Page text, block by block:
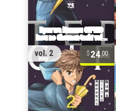
vol. 2 2400